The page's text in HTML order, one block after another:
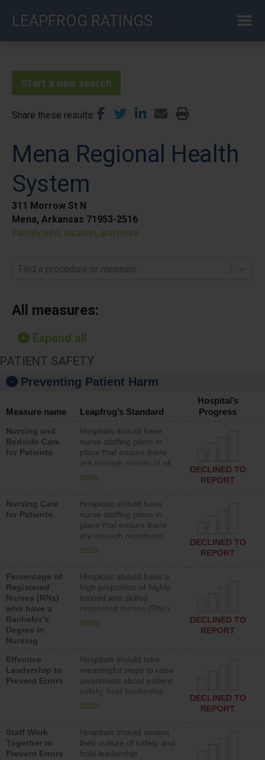
LEAPFROG RATINGS
Start a new search
Share these results
Mena Regional Health
System
311 Morrow St N
Mena, Arkansas 71953-2516
Facility info, location, and more
Find a procedure or measure
All measures:
Expand all
PATIENT SAFETY
Preventing Patient Harm
Measure name Leapfrog’s Standard
Hospital’s
Progress
Nursing and
Bedside Care
for Patients
Hospitals should have
nurse staffing plans in
place that ensure there
are enough nurses of all
types (i.e., registered
assistive personnel) to
provide direct care to
patients in medical,
surgical, or med-surg
units each day.
more
DECLINED TO
REPORT
Nursing Care
for Patients
Hospitals should have
nurse staffing plans in
place that ensure there
are enough registered
nurses (RNs) to provide
surg units each day.
more
DECLINED TO
REPORT
Percentage of
Registered
Nurses (RNs)
who have a
Bachelor’s
Degree in
Nursing
Hospitals should have a
high proportion of highly
trained and skilled
registered nurses (RNs)
who have an advanced
more
DECLINED TO
REPORT
Effective
Leadership to
Prevent Errors
Hospitals should take
meaningful steps to raise
awareness about patient
safety, hold leadership
accountable for reducing
patient safety program
and develop systems and
structures to support
more
DECLINED TO
REPORT
Staff Work
Together to
Prevent Errors
Hospitals should assess
their culture of safety and
hold leadership